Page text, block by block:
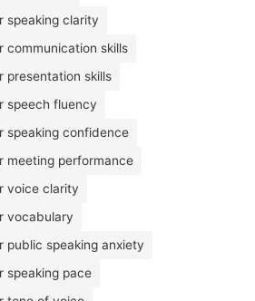
speaking clarity
communication skills
presentation skills
speech fluency
speaking confidence
meeting performance
voice clarity
vocabulary
public speaking anxiety
speaking pace